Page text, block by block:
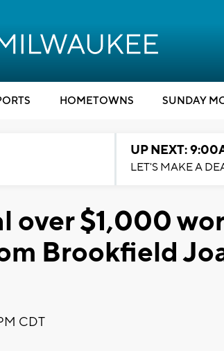
HOMETOWNS SUNDAY
UP NEXT:
LET'S MAKE A
over $1,000
Brookfield
CDT